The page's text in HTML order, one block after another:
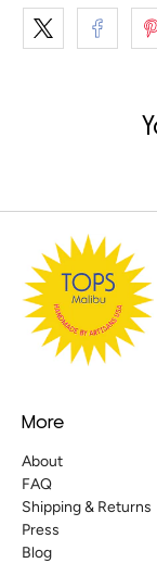
More
About
FAQ
Shipping & Returns
Press
Blog